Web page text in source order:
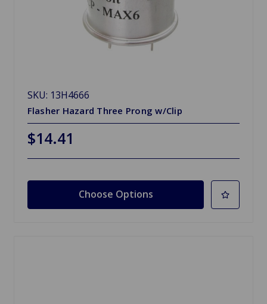
SKU: 13H4666
Flasher Hazard Three Prong w/Clip
$14.41
Choose Options